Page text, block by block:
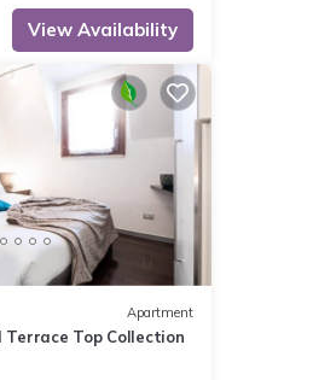
View Availability
Apartment
Terrace Top Collection